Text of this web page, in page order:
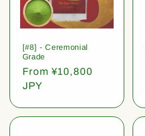
[#8] - Ceremonial
Grade
Regular
price
From ¥10,800
JPY